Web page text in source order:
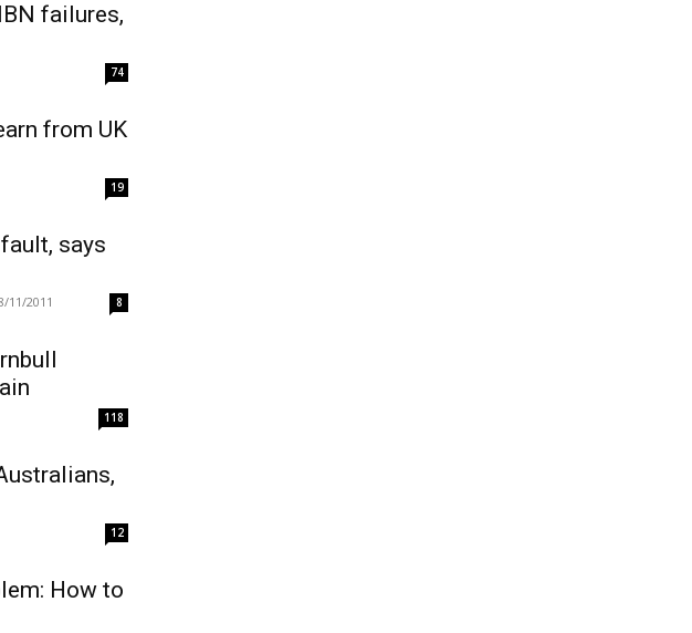
failures,
74
from UK
19
says
11/2011 8
118
12
How to